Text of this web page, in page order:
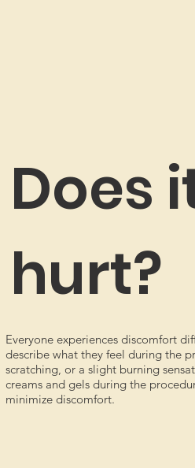
Does
hurt?
Everyone experiences discomfort
describe what they feel during the
scratching, or a slight burning
creams and gels during the
minimize discomfort.